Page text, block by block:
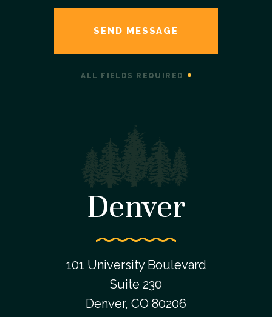
ALL FIELDS REQUIRED
Denver
101 University Boulevard
Suite 230
Denver, CO 80206